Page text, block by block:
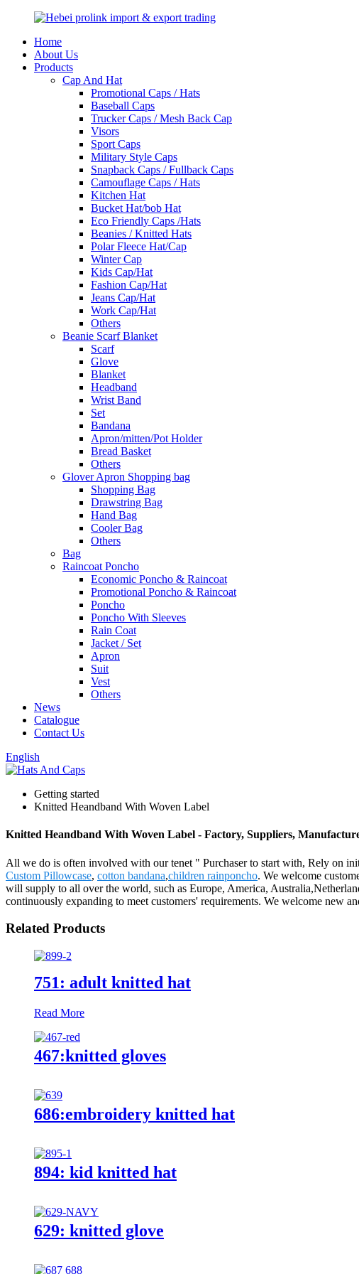
Home
About Us
Products
Cap And Hat
Promotional Caps / Hats
Baseball Caps
Trucker Caps / Mesh Back Cap
Visors
Sport Caps
Military Style Caps
Snapback Caps / Fullback Caps
Camouflage Caps / Hats
Kitchen Hat
Bucket Hat/bob Hat
Eco Friendly Caps /Hats
Beanies / Knitted Hats
Polar Fleece Hat/Cap
Winter Cap
Kids Cap/Hat
Fashion Cap/Hat
Jeans Cap/Hat
Work Cap/Hat
Others
Beanie Scarf Blanket
Scarf
Glove
Blanket
Headband
Wrist Band
Set
Bandana
Apron/mitten/Pot Holder
Bread Basket
Others
Glover Apron Shopping bag
Shopping Bag
Drawstring Bag
Hand Bag
Cooler Bag
Others
Bag
Raincoat Poncho
Economic Poncho & Raincoat
Promotional Poncho & Raincoat
Poncho
Poncho With Sleeves
Rain Coat
Jacket / Set
Apron
Suit
Vest
Others
News
Catalogue
Contact Us
English
Getting started
Knitted Heandband With Woven Label
Knitted Heandband With Woven Label - Factory, Suppliers,
All we do is often involved with our tenet " Purchaser to start with, Rely on
Custom Pillowcase, cotton bandana,children rainponcho. We welcome
will supply to all over the world, such as Europe, America,
continuously expanding to meet customers' requirements. We welcome new
Related Products
751: adult knitted hat
Read More
467:knitted gloves
686:embroidery knitted hat
894: kid knitted hat
629: knitted glove